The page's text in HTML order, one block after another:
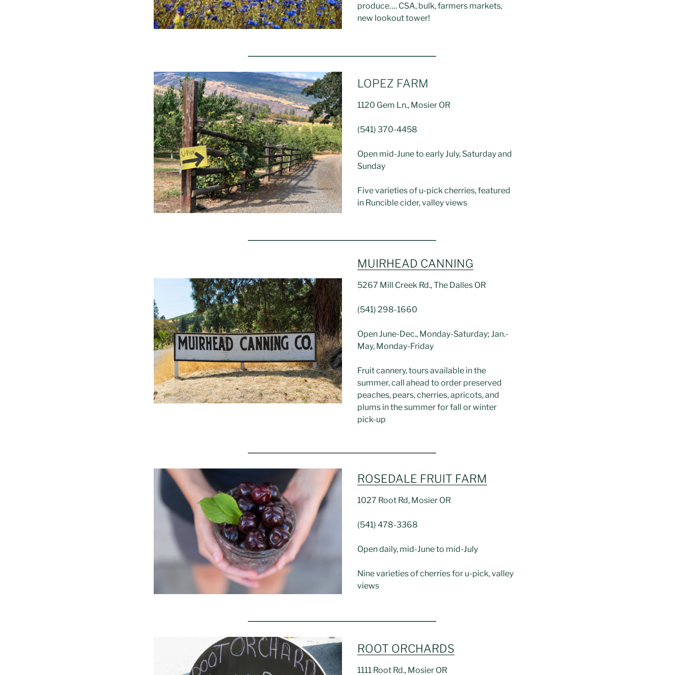
produce…. CSA, bulk, farmers markets,
new lookout tower!
LOPEZ FARM
1120 Gem Ln., Mosier OR
(541) 370-4458
Open mid-June to early July, Saturday and
Sunday
Five varieties of u-pick cherries, featured
in Runcible cider, valley views
MUIRHEAD CANNING
5267 Mill Creek Rd., The Dalles OR
(541) 298-1660
Open June-Dec., Monday-Saturday; Jan.-
May, Monday-Friday
Fruit cannery, tours available in the
summer, call ahead to order preserved
peaches, pears, cherries, apricots, and
plums in the summer for fall or winter
pick-up
ROSEDALE FRUIT FARM
1027 Root Rd, Mosier OR
(541) 478-3368
Open daily, mid-June to mid-July
Nine varieties of cherries for u-pick, valley
views
ROOT ORCHARDS
1111 Root Rd., Mosier OR